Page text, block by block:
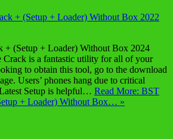
+ (Setup + Loader) Without Box 2024
is a fantastic utility for all of your
to obtain this tool, go to the download
Users’ phones hang due to critical
Setup is helpful… Read More: BST
+ Loader) Without Box… »